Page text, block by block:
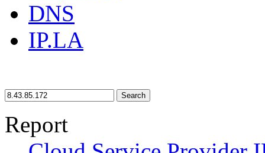
DNS
IP.LA
Search
Report